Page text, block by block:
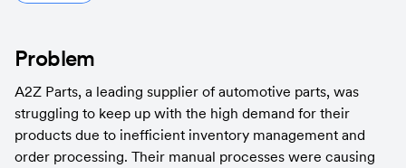
Problem
A2Z Parts, a leading supplier of automotive parts, was
struggling to keep up with the high demand for their
products due to inefficient inventory management and
order processing. Their manual processes were causing